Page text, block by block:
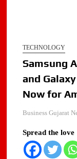
TECHNOLOGY
Samsung
and
Now for
Business Gujarat
Spread the love